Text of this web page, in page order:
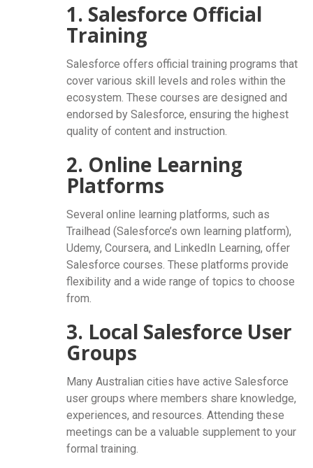
1. Salesforce Official
Training
Salesforce offers official training programs that
cover various skill levels and roles within the
ecosystem. These courses are designed and
endorsed by Salesforce, ensuring the highest
quality of content and instruction.
2. Online Learning
Platforms
Several online learning platforms, such as
Trailhead (Salesforce’s own learning platform),
Udemy, Coursera, and LinkedIn Learning, offer
Salesforce courses. These platforms provide
flexibility and a wide range of topics to choose
from.
3. Local Salesforce User
Groups
Many Australian cities have active Salesforce
user groups where members share knowledge,
experiences, and resources. Attending these
meetings can be a valuable supplement to your
formal training.